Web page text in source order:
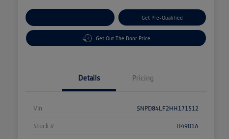
Get Pre-Qualified
Get Out The Door Price
Details Pricing
Vin 5NPD84LF2HH171512
Stock # H4901A